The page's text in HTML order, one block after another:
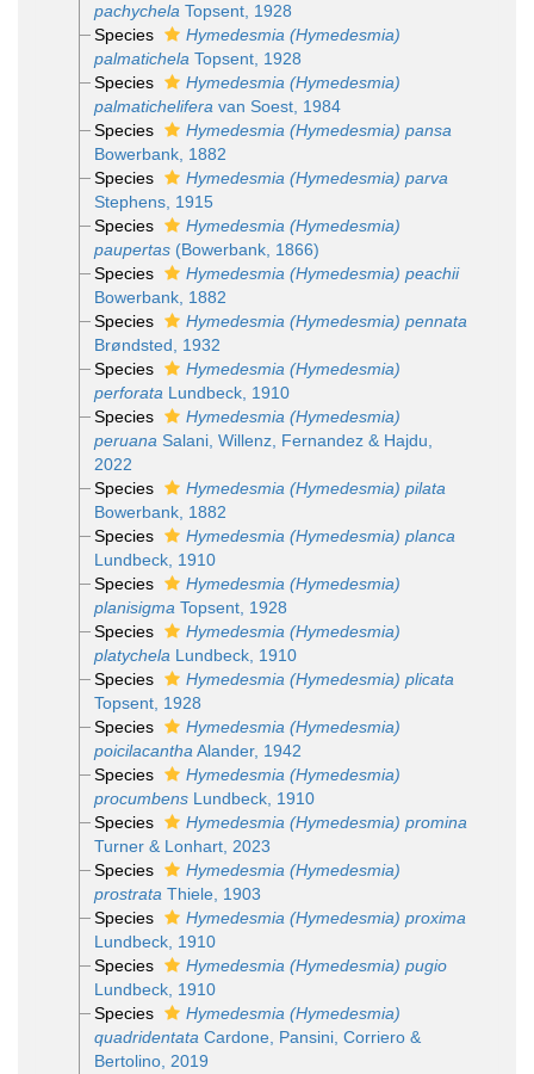
pachychela Topsent, 1928
Species
Hymedesmia (Hymedesmia)
palmatichela Topsent, 1928
Species
Hymedesmia (Hymedesmia)
palmatichelifera van Soest, 1984
Species
Hymedesmia (Hymedesmia) pansa
Bowerbank, 1882
Species
Hymedesmia (Hymedesmia) parva
Stephens, 1915
Species
Hymedesmia (Hymedesmia)
paupertas(Bowerbank, 1866)
Species
Hymedesmia (Hymedesmia) peachii
Bowerbank, 1882
Species
Hymedesmia (Hymedesmia) pennata
Brøndsted, 1932
Species
Hymedesmia (Hymedesmia)
perforata Lundbeck, 1910
Species
Hymedesmia (Hymedesmia)
peruana Salani, Willenz, Fernandez & Hajdu,
2022
Species
Hymedesmia (Hymedesmia) pilata
Bowerbank, 1882
Species
Hymedesmia (Hymedesmia) planca
Lundbeck, 1910
Species
Hymedesmia (Hymedesmia)
planisigma Topsent, 1928
Species
Hymedesmia (Hymedesmia)
platychela Lundbeck, 1910
Species
Hymedesmia (Hymedesmia) plicata
Topsent, 1928
Species
Hymedesmia (Hymedesmia)
poicilacantha Alander, 1942
Species
Hymedesmia (Hymedesmia)
procumbensLundbeck, 1910
Species
Hymedesmia (Hymedesmia) promina
Turner & Lonhart, 2023
Species
Hymedesmia (Hymedesmia)
prostrata Thiele, 1903
Species
Hymedesmia (Hymedesmia) proxima
Lundbeck, 1910
Species
Hymedesmia (Hymedesmia) pugio
Lundbeck, 1910
Species
Hymedesmia (Hymedesmia)
quadridentata Cardone, Pansini, Corriero &
Bertolino, 2019